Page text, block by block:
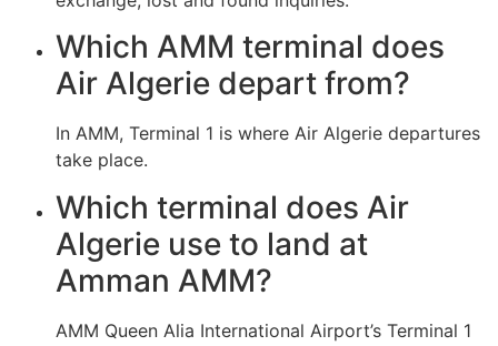
Which AMM terminal does
Air Algerie depart from?
In AMM, Terminal 1 is where Air Algerie departures
take place.
Which terminal does Air
Algerie use to land at
Amman AMM?
AMM Queen Alia International Airport’s Terminal 1